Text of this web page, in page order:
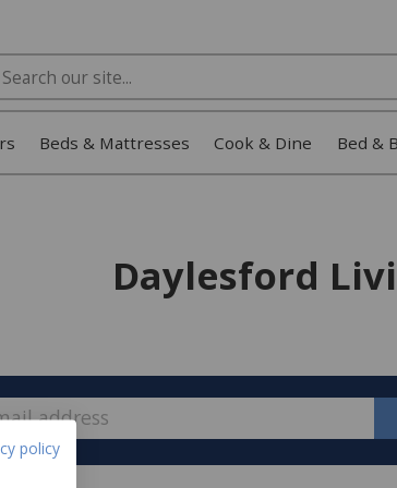
policy
Beds & Mattresses Cook & Dine Bed &
Daylesford